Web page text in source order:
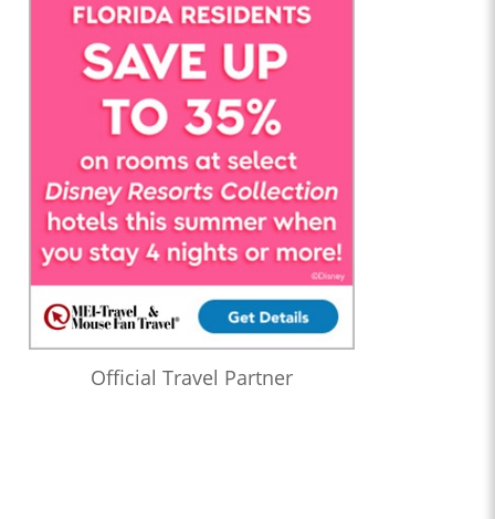
Official Travel Partner